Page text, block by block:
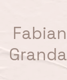
Fabian
Granda